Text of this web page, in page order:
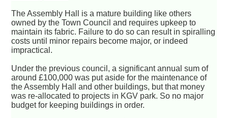
The Assembly Hall is a mature building like others
owned by the Town Council and requires upkeep to
maintain its fabric. Failure to do so can result in spiralling
costs until minor repairs become major, or indeed
impractical.
Under the previous council, a significant annual sum of
around £100,000 was put aside for the maintenance of
the Assembly Hall and other buildings, but that money
was re-allocated to projects in KGV park. So no major
budget for keeping buildings in order.